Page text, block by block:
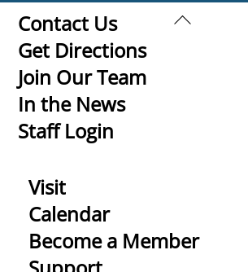
Back
Contact Us
Get Directions
Join Our Team
In the News
Staff Login
Visit
Calendar
Become a Member